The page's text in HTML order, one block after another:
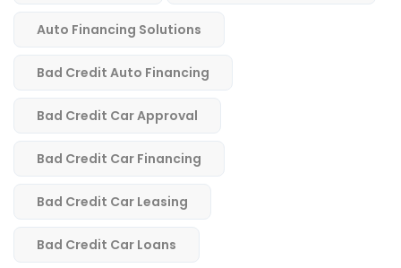
Auto Financing Solutions
Bad Credit Auto Financing
Bad Credit Car Approval
Bad Credit Car Financing
Bad Credit Car Leasing
Bad Credit Car Loans